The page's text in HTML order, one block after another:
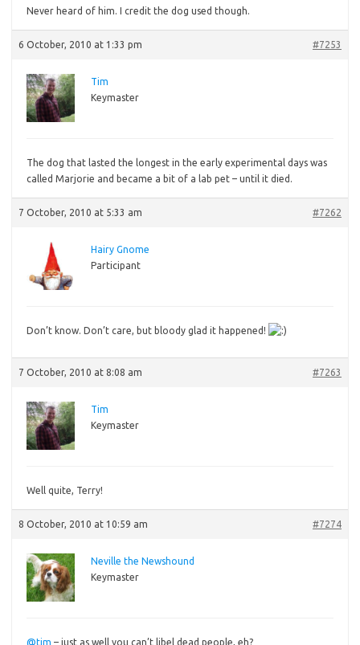
Never heard of him. I credit the dog used though.
6 October, 2010 at 1:33 pm #7253
Tim
Keymaster
The dog that lasted the longest in the early experimental days was
called Marjorie and became a bit of a lab pet – until it died.
7 October, 2010 at 5:33 am #7262
Hairy Gnome
Participant
Don’t know. Don’t care, but bloody glad it happened!
7 October, 2010 at 8:08 am #7263
Tim
Keymaster
Well quite, Terry!
8 October, 2010 at 10:59 am #7274
Neville the Newshound
Keymaster
@tim – just as well you can’t libel dead people, eh?